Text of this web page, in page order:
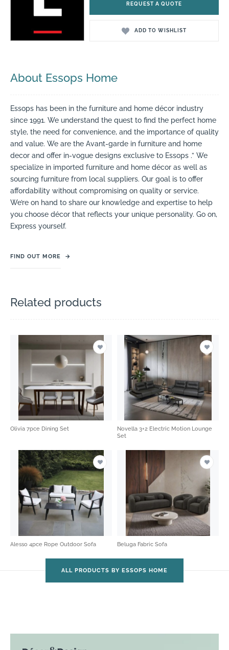
REQUEST A QUOTE
ADD TO WISHLIST
About Essops Home
Essops has been in the furniture and home décor industry
since 1991. We understand the quest to find the perfect home
style, the need for convenience, and the importance of quality
and value. We are the Avant-garde in furniture and home
decor and offer in-vogue designs exclusive to Essops .” We
specialize in imported furniture and home décor as well as
sourcing furniture from local suppliers. Our goal is to offer
affordability without compromising on quality or service.
We’re on hand to share our knowledge and expertise to help
you choose décor that reflects your unique personality. Go on,
Express yourself.
FIND OUT MORE →
Related products
Olivia 7pce Dining Set
Novella 3+2 Electric Motion Lounge
Set
Alesso 4pce Rope Outdoor Sofa Beluga Fabric Sofa
ALL PRODUCTS BY ESSOPS HOME